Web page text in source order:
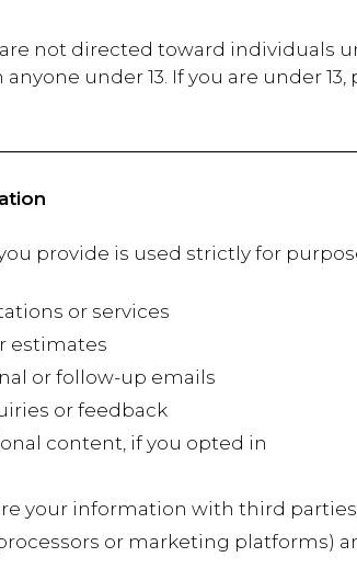
not directed toward individuals
under 13. If you are under
provide is used strictly for
or services
or follow-up emails
or feedback
content, if you opted in
your information with third
or marketing platforms)